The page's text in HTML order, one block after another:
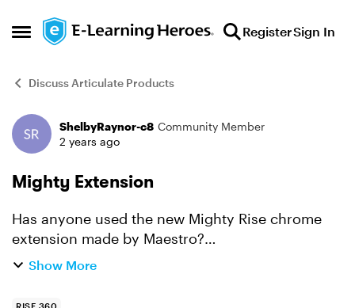
Open Side Menu
Skip to content RegisterSign In
Discuss Articulate Products
Forum Discussion
ShelbyRaynor-c8 Community Member
2 years ago
Mighty Extension
Has anyone used the new Mighty Rise chrome
extension made by Maestro?
https://maestrolearning.com/mighty/ I
Show More